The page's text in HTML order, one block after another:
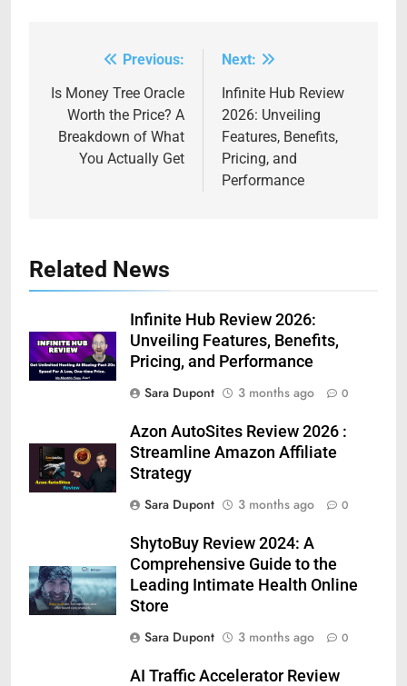
navigation
Previous:
Is Money Tree Oracle
Worth the Price? A
Breakdown of What
You Actually Get
Next:
Infinite Hub Review
2026: Unveiling
Features, Benefits,
Pricing, and
Performance
Related News
Infinite Hub Review 2026:
Unveiling Features, Benefits,
Pricing, and Performance
Sara Dupont
3 months ago 0
Azon AutoSites Review 2026 :
Streamline Amazon Affiliate
Strategy
Sara Dupont
3 months ago 0
ShytoBuy Review 2024: A
Comprehensive Guide to the
Leading Intimate Health Online
Store
Sara Dupont
3 months ago 0
AI Traffic Accelerator Review